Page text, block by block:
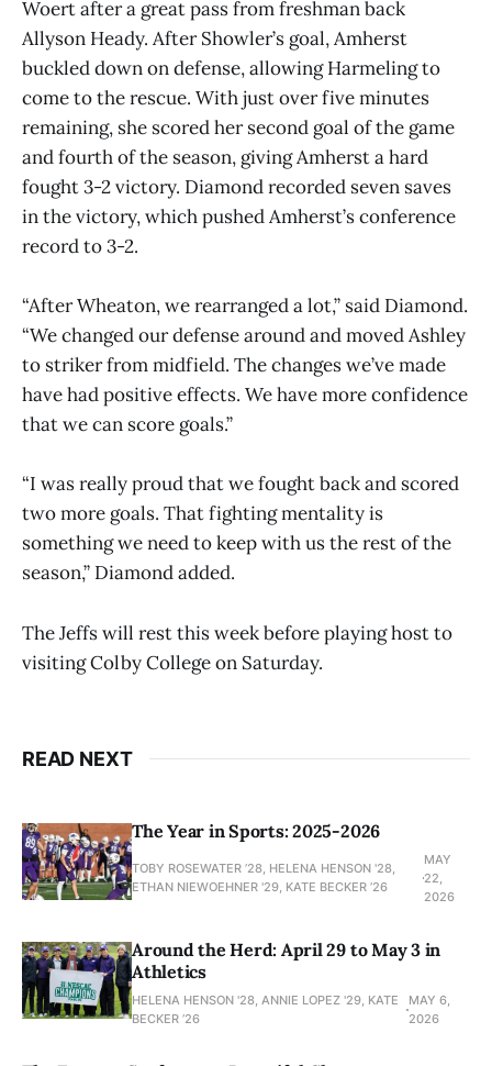
Woert after a great pass from freshman back
Allyson Heady. After Showler’s goal, Amherst
buckled down on defense, allowing Harmeling to
come to the rescue. With just over five minutes
remaining, she scored her second goal of the game
and fourth of the season, giving Amherst a hard
fought 3-2 victory. Diamond recorded seven saves
in the victory, which pushed Amherst’s conference
record to 3-2.
“After Wheaton, we rearranged a lot,” said Diamond.
“We changed our defense around and moved Ashley
to striker from midfield. The changes we’ve made
have had positive effects. We have more confidence
that we can score goals.”
“I was really proud that we fought back and scored
two more goals. That fighting mentality is
something we need to keep with us the rest of the
season,” Diamond added.
The Jeffs will rest this week before playing host to
visiting Colby College on Saturday.
READ NEXT
The Year in Sports: 2025-2026
TOBY ROSEWATER ’28, HELENA HENSON '28,
ETHAN NIEWOEHNER '29, KATE BECKER ’26
MAY
22,
2026
Around the Herd: April 29 to May 3 in
Athletics
HELENA HENSON '28, ANNIE LOPEZ '29, KATE
BECKER ’26
MAY 6,
2026